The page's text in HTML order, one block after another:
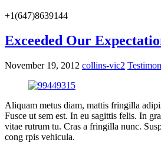
+1(647)8639144
Exceeded Our
November 19, 2012 collins-vic2
Aliquam metus diam, mattis fringilla
Fusce ut sem est. In eu sagittis felis. In
vitae rutrum tu. Cras a fringilla nunc.
cong rpis vehicula.